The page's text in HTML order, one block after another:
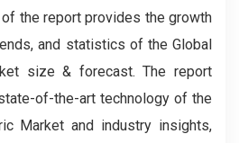
the report provides the growth
and statistics of the Global
size & forecast. The report
of-the-art technology of the
Market and industry insights,